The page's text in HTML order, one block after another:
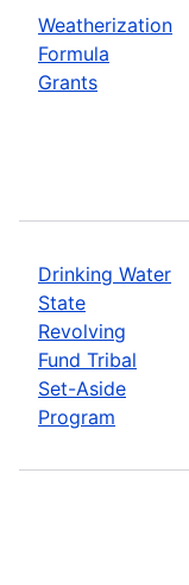
Weatherization
Formula
Grants
Drinking Water
State
Revolving
Fund Tribal
Set-Aside
Program